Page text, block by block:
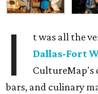
I t was all the
Dallas-Fort
CultureMap's
bars, and culinary